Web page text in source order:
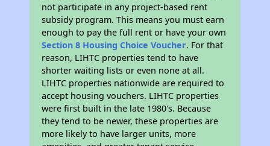
not participate in any project-based rent
subsidy program. This means you must earn
enough to pay the full rent or have your own
Section 8 Housing Choice Voucher. For that
reason, LIHTC properties tend to have
shorter waiting lists or even none at all.
LIHTC properties nationwide are required to
accept housing vouchers. LIHTC properties
were first built in the late 1980's. Because
they tend to be newer, these properties are
more likely to have larger units, more